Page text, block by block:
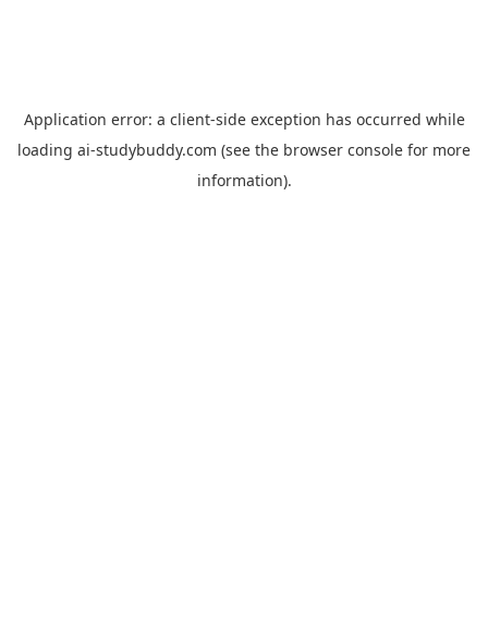
Application error: a client-side exception has occurred while
loading ai-studybuddy.com (see the browser console for more
information).